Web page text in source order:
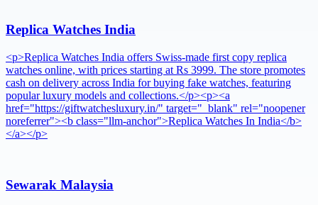
Replica Watches India
<p>Replica Watches India offers Swiss-made first copy replica
watches online, with prices starting at Rs 3999. The store promotes
cash on delivery across India for buying fake watches, featuring
popular luxury models and collections.</p><p><a
href="https://giftwatchesluxury.in/" target="_blank" rel="noopener
noreferrer"><b class="llm-anchor">Replica Watches In India</b>
</a></p>
Sewarak Malaysia